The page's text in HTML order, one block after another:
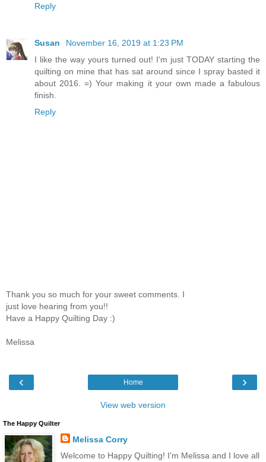
Reply
Susan
November 16, 2019 at 1:23 PM
I like the way yours turned out! I'm just TODAY starting the
quilting on mine that has sat around since I spray basted it
about 2016. =) Your making it your own made a fabulous
finish.
Reply
Thank you so much for your sweet comments. I
just love hearing from you!!
Have a Happy Quilting Day :)
Melissa
‹ ›
Home
View web version
The Happy Quilter
Melissa Corry
Welcome to Happy Quilting! I'm Melissa and I love all